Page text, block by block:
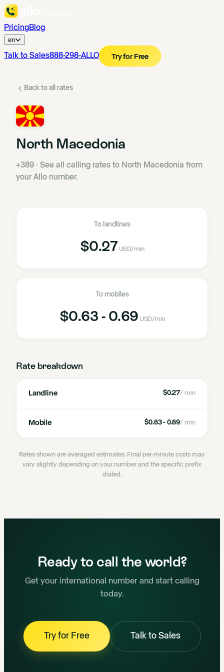
PricingBlog
en
Talk to Sales888-298-ALLO Try for Free
Back to all rates
North Macedonia
+389 · See all calling rates to North Macedonia from
your Allo number.
To landlines
$0.27 USD/min
To mobiles
$0.63 - 0.69 USD/min
Rate breakdown
Landline $0.27/ min
Mobile $0.63 - 0.69/ min
Rates shown are averaged estimates. Final per-minute costs may
vary slightly depending on your number and the specific prefix
dialed.
Ready to call the world?
Get your international number and start calling
today.
Try for Free Talk to Sales